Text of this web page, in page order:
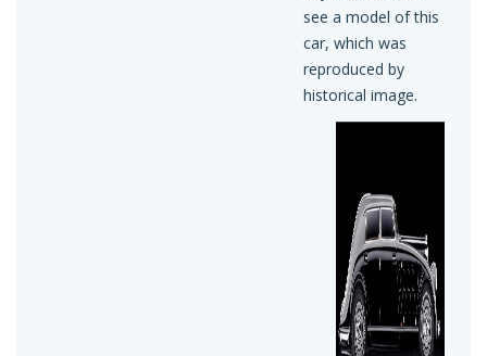
see a model of this
car, which was
reproduced by
historical image.